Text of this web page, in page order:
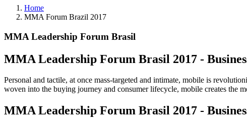
Home
MMA Forum Brazil 2017
MMA Leadership Forum Brasil
MMA Leadership Forum Brasil 2017 -
Personal and tactile, at once mass-targeted and intimate, mobile is
woven into the buying journey and consumer lifecycle, mobile creates the
MMA Leadership Forum Brasil 2017 -